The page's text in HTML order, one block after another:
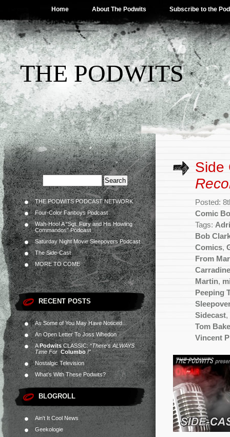
Home About The Podwits Subscribe to the
THE PODWITS
THE PODWITS PODCAST NETWORK
Four-Color Fanboys Podcast
Wah-Hoo! A “Sgt. Fury and His Howling
Commandos” Podcast
Saturday Night Movie Sleepovers Podcast
The Side-Cast
MORE TO COME
RECENT POSTS
As Some of You May Have Noticed…
An Open Letter To Joss Whedon
APodwitsCLASSIC:“There’s ALWAYS
Time For Columbo!”
Nostalgic Television
What’s With These Podwits?
BLOGROLL
Ain't It Cool News
Geekologie
Side
Posted:
Comic
Tags:
Bob
Comics,
From
Carradine
Martin,
Peeping
Sidecast,
Tom
Vincent